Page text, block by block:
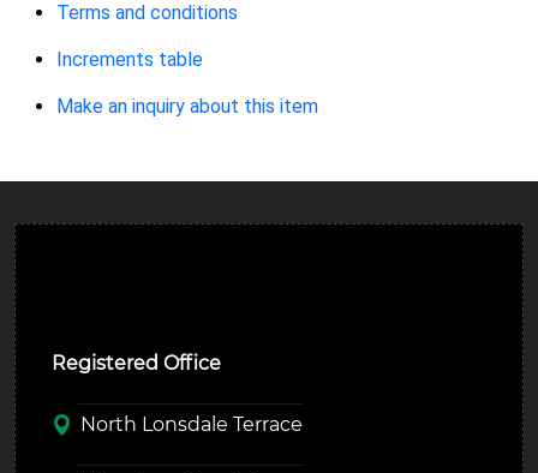
Terms and conditions
Increments table
Make an inquiry about this item
Registered Office
North Lonsdale Terrace